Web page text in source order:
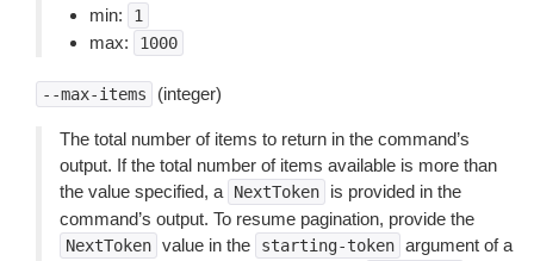
min:
1
max: 1000
--max-items (integer)
The total number of items to return in the command’s
output. If the total number of items available is more than
the value specified, a
NextToken
is provided in the
command’s output. To resume pagination, provide the
NextToken value in the starting-token argument of a